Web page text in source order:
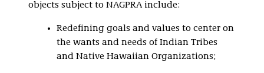
objects subject to NAGPRA include:
Redefining goals and values to center on
the wants and needs of Indian Tribes
and Native Hawaiian Organizations;